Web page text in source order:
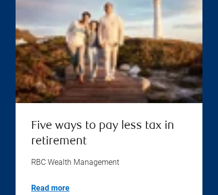
Five ways to pay less tax in
retirement
RBC Wealth Management
Read more